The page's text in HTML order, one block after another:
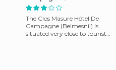
The Clos Masure Hôtel De
Campagne (Belmesnil) is
situated very close to tourist